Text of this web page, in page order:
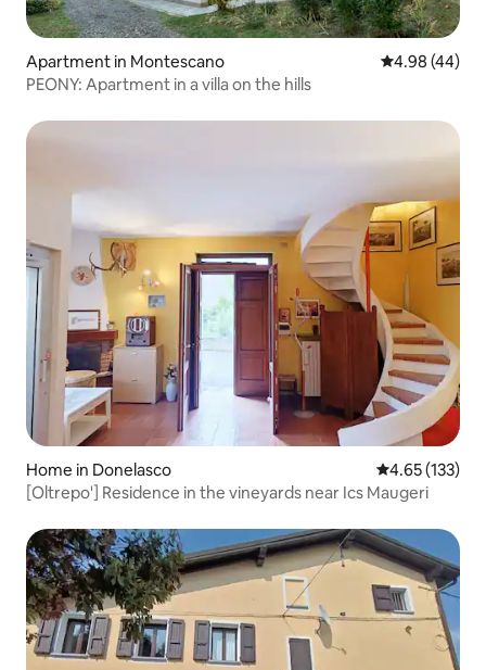
Apartment in Montescano 4.98 out of 5
4.98 (44)
PEONY: Apartment in a villa on the hills
Home in Donelasco 4.65 out of 5
4.65 (133)
[Oltrepo'] Residence in the vineyards near Ics Maugeri